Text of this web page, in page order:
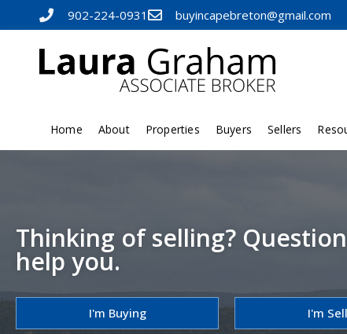
902-224-0931 buyincapebreton@gmail.com
Home About Properties Buyers Sellers
Thinking of selling?
help you.
I'm Buying I'm